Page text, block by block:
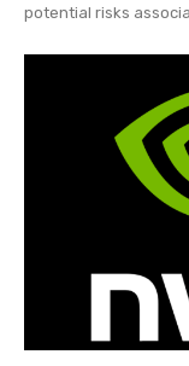
potential risks